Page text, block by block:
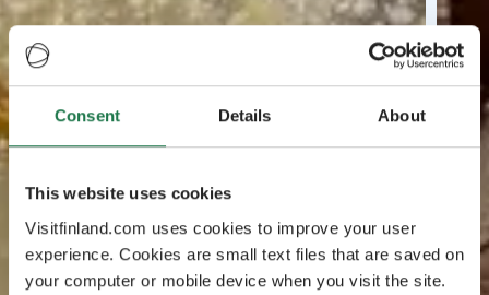
Consent Details About
This website uses cookies
Visitfinland.com uses cookies to improve your user
experience. Cookies are small text files that are saved on
your computer or mobile device when you visit the site.